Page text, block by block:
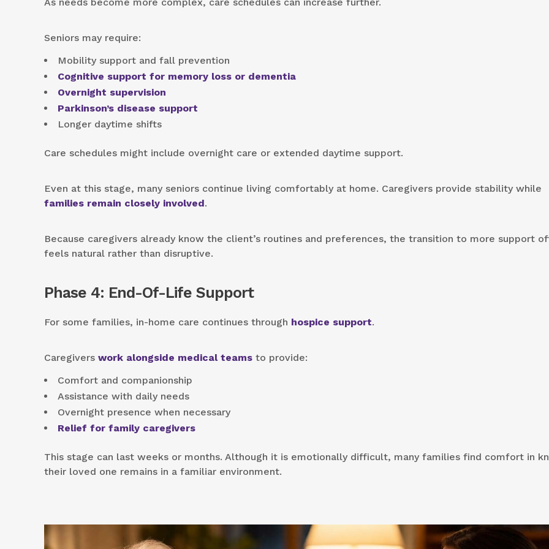
Seniors may require:
Mobility support and fall prevention
Cognitive support for memory loss or dementia
Overnight supervision
Parkinson’s disease support
Longer daytime shifts
Care schedules might include overnight care or extended daytime support.
Even at this stage, many seniors continue living comfortably at home. Caregivers provide stability while
families remain closely involved.
Because caregivers already know the client’s routines and preferences, the transition to more support
feels natural rather than disruptive.
Phase 4: End-Of-Life Support
For some families, in-home care continues through hospice support.
Caregivers work alongside medical teams to provide:
Comfort and companionship
Assistance with daily needs
Overnight presence when necessary
Relief for family caregivers
This stage can last weeks or months. Although it is emotionally difficult, many families find comfort in
their loved one remains in a familiar environment.